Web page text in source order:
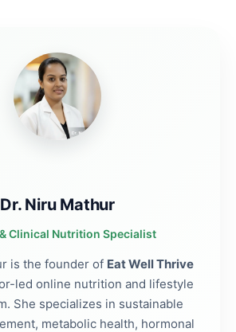
Dr. Niru Mathur
Clinical Nutrition Specialist
is the founder of Eat Well Thrive
led online nutrition and lifestyle
She specializes in sustainable
metabolic health, hormonal